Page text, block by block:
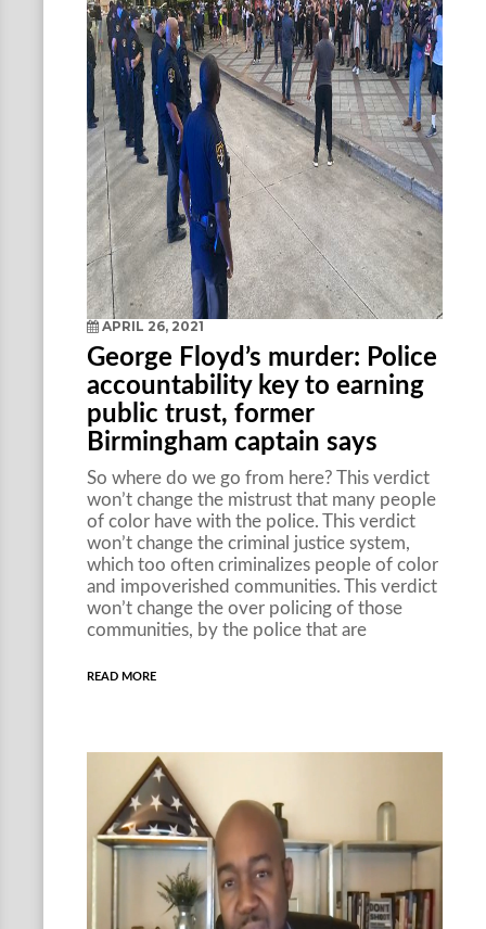
APRIL 26, 2021
George Floyd’s murder: Police
accountability key to earning
public trust, former
Birmingham captain says
So where do we go from here? This verdict
won’t change the mistrust that many people
of color have with the police. This verdict
won’t change the criminal justice system,
which too often criminalizes people of color
and impoverished communities. This verdict
won’t change the over policing of those
communities, by the police that are
READ MORE